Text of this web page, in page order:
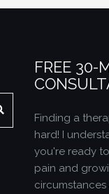
FREE 30-
Finding a
hard! I
you're ready
pain and